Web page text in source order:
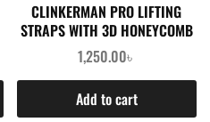
CLINKERMAN PRO LIFTING
STRAPS WITH 3D HONEYCOMB
SILICONE- GREEN
1,250.00৳
Add to cart